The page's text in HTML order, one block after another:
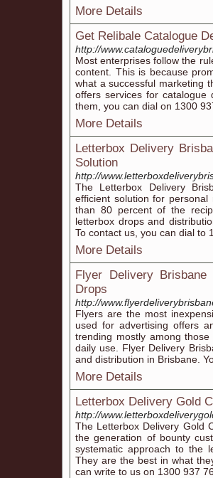
More Details
Get Relibale Catalogue
http://
Most enterprises follow the
content. This is because
what a successful marketing
offers services for catalogue
them, you can dial on 1300
More Details
Letterbox Delivery
Solution
http://
The Letterbox Delivery
efficient solution for
than 80 percent of the
letterbox drops and
To contact us, you can dial to
More Details
Flyer Delivery
Drops
http://
Flyers are the most
used for advertising offers
trending mostly among
daily use. Flyer Delivery
and distribution in Brisbane.
More Details
Letterbox Delivery Gold
http://
The Letterbox Delivery Gold
the generation of bounty
systematic approach to the
They are the best in what
can write to us on 1300 937